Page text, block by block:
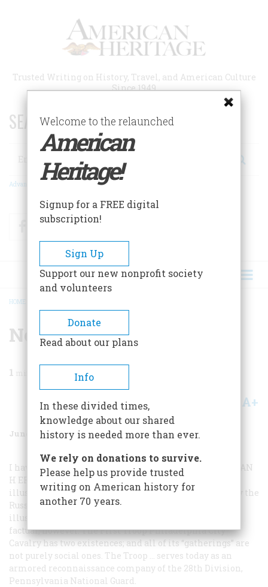
Trusted Writing on History, Travel, and American Culture
Since 1949
SEARCH 75 YEARS OF ESSAYS!
Search
Advanced Search
FacebookTwitter
BREADCRUMB
HOME
Not Purely Social
1
Share A+
June 1964 Volume 15Issue 4
I have just received the February, 1964, issue of A
MERICAN
H ERITAGE, and note with much interest the cover
illustration which reproduces a water-color drawing by the
Russian Paul Svinin. The caption which describes this
illustration contains references which are not strictly
factual, however. The First Troop Philadelphia City
Cavalry has two existences; and all of its “gatherings” are
not purely social ones. The Troop … serves today as an
armored reconnaissance company of the 28th Division,
Pennsylvania National Guard.
Welcome to the relaunched
American
Heritage!
Signup for a FREE digital
subscription!
Sign Up
Support our new nonprofit society
and volunteers
Donate
Read about our plans
Info
In these divided times,
knowledge about our shared
history is needed more than ever.
We rely on donations to survive.
Please help us provide trusted
writing on American history for
another 70 years.